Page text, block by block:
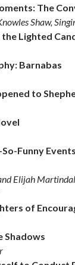
The
Shaw,
Lighted
Barnabas
to
Funny
Elijah
of
Shadows